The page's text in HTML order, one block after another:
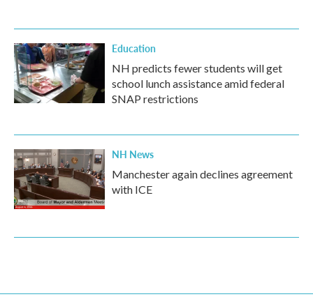
Education
NH predicts fewer students will get
school lunch assistance amid federal
SNAP restrictions
NH News
Manchester again declines agreement
with ICE